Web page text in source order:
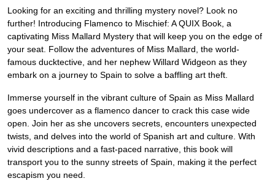
Looking for an exciting and thrilling mystery novel? Look no
further! Introducing Flamenco to Mischief: A QUIX Book, a
captivating Miss Mallard Mystery that will keep you on the edge of
your seat. Follow the adventures of Miss Mallard, the world-
famous ducktective, and her nephew Willard Widgeon as they
embark on a journey to Spain to solve a baffling art theft.
Immerse yourself in the vibrant culture of Spain as Miss Mallard
goes undercover as a flamenco dancer to crack this case wide
open. Join her as she uncovers secrets, encounters unexpected
twists, and delves into the world of Spanish art and culture. With
vivid descriptions and a fast-paced narrative, this book will
transport you to the sunny streets of Spain, making it the perfect
escapism you need.